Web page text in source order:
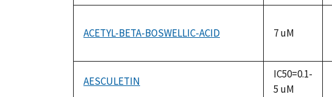
ACETYL-BETA-BOSWELLIC-ACID 7 uM
AESCULETIN
IC50=0.1-
5 uM